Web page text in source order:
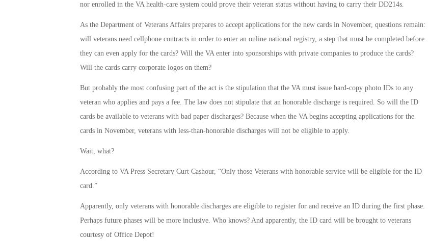
nor enrolled in the VA health-care system could prove their veteran status without having to carry their DD214s.
As the Department of Veterans Affairs prepares to accept applications for the new cards in November, questions remain:
will veterans need cellphone contracts in order to enter an online national registry, a step that must be completed before
they can even apply for the cards? Will the VA enter into sponsorships with private companies to produce the cards?
Will the cards carry corporate logos on them?
But probably the most confusing part of the act is the stipulation that the VA must issue hard-copy photo IDs to any
veteran who applies and pays a fee. The law does not stipulate that an honorable discharge is required. So will the ID
cards be available to veterans with bad paper discharges? Because when the VA begins accepting applications for the
cards in November, veterans with less-than-honorable discharges will not be eligible to apply.
Wait, what?
According to VA Press Secretary Curt Cashour, “Only those Veterans with honorable service will be eligible for the ID
card.”
Apparently, only veterans with honorable discharges are eligible to register for and receive an ID during the first phase.
Perhaps future phases will be more inclusive. Who knows? And apparently, the ID card will be brought to veterans
courtesy of Office Depot!